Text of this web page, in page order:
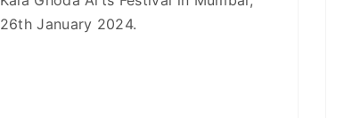
26th January 2024.